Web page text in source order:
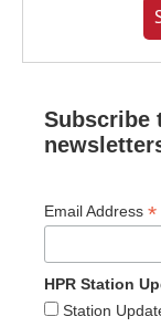
Subscribe
Email Address *
HPR Station
Station